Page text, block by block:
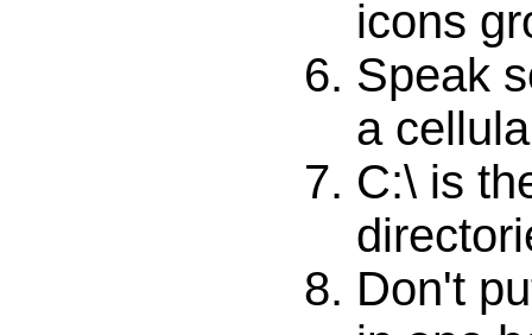
icons
Speak
a
C:\ is
Don't